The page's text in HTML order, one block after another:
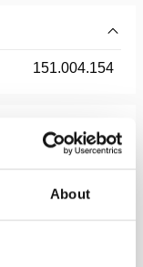
About
151.004.154
HPL110